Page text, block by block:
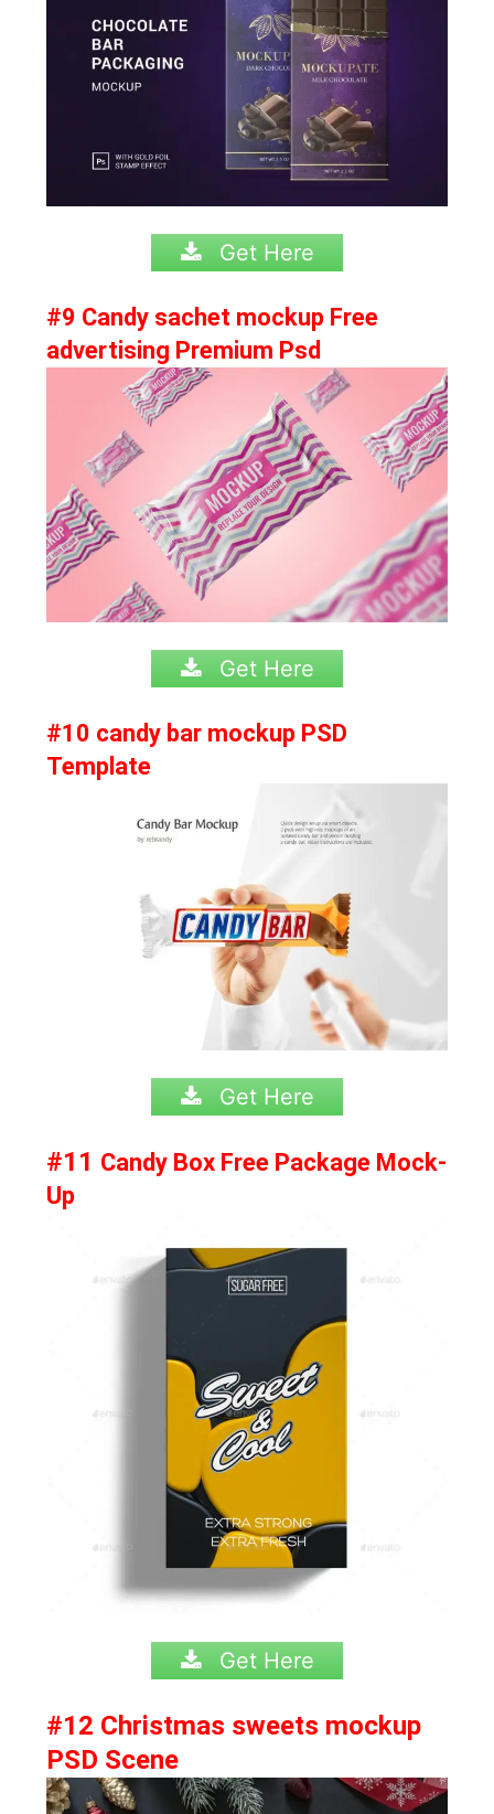
Get Here
#9 Candy sachet mockup Free
advertising Premium Psd
Get Here
#10 candy bar mockup PSD
Template
Get Here
#11 Candy Box Free Package Mock-
Up
Get Here
#12 Christmas sweets mockup
PSD Scene